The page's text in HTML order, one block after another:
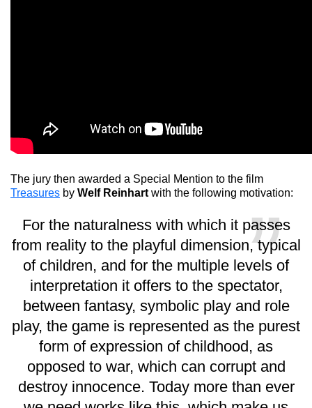
The jury then awarded a Special Mention to the film
Treasures by Welf Reinhart with the following motivation:
For the naturalness with which it passes
from reality to the playful dimension, typical
of children, and for the multiple levels of
interpretation it offers to the spectator,
between fantasy, symbolic play and role
play, the game is represented as the purest
form of expression of childhood, as
opposed to war, which can corrupt and
destroy innocence. Today more than ever